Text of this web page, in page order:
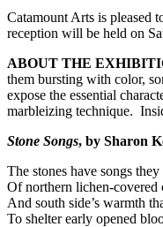
Catamount Arts is pleased
reception will be held on
ABOUT THE
them bursting with color,
expose the essential
marbleizing technique.
Stone Songs, by Sharon
The stones have songs
Of northern lichen-covered
And south side’s warmth
To shelter early opened